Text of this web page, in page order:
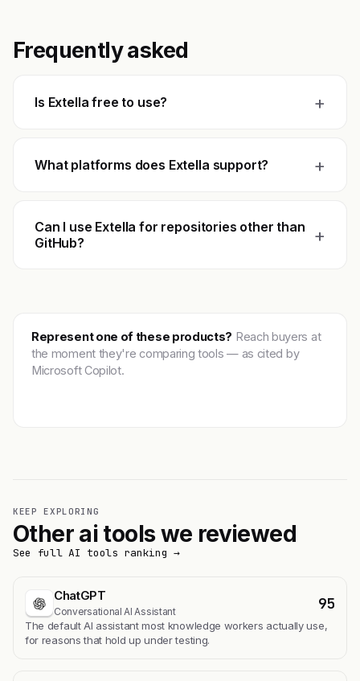
Frequently asked
Is Extella free to use? +
What platforms does Extella support? +
Can I use Extella for repositories other than
GitHub?
+
Represent one of these products? Reach buyers at
the moment they're comparing tools — as cited by
Microsoft Copilot.
KEEP EXPLORING
Other ai tools we reviewed
See full AI tools ranking →
ChatGPT
Conversational AI Assistant 95
The default AI assistant most knowledge workers actually use,
for reasons that hold up under testing.